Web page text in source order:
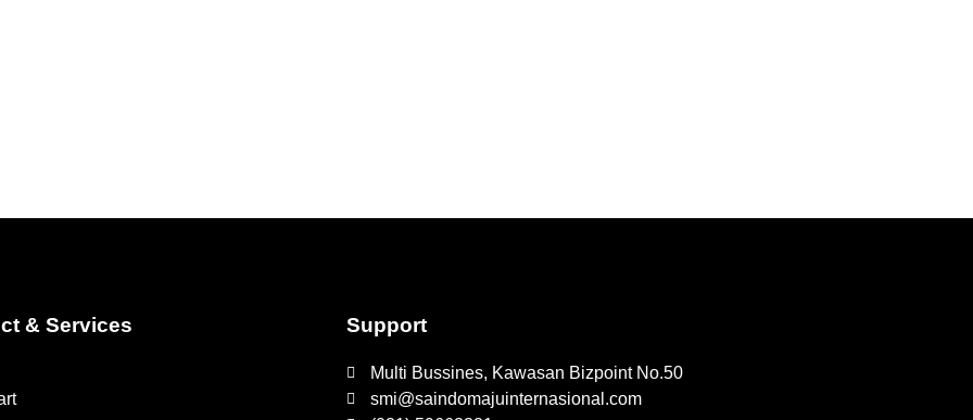
& Services Support
Multi Bussines, Kawasan Bizpoint No.50
smi@saindomajuinternasional.com